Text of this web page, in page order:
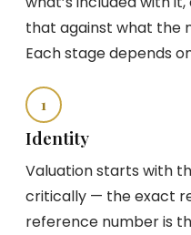
that against what the
Each stage depends
1
Identity
Valuation starts with
critically — the exact
reference number is